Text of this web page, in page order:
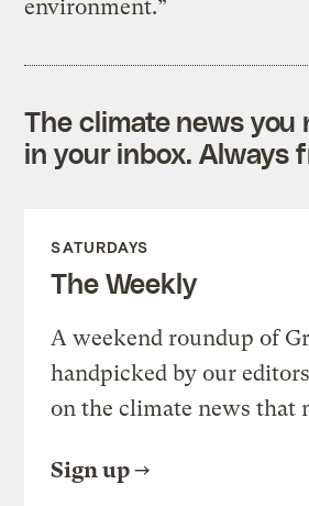
environment.”
The climate news you
in your inbox. Always
SATURDAYS
The Weekly
A weekend roundup of
handpicked by our
on the climate news that
Sign up